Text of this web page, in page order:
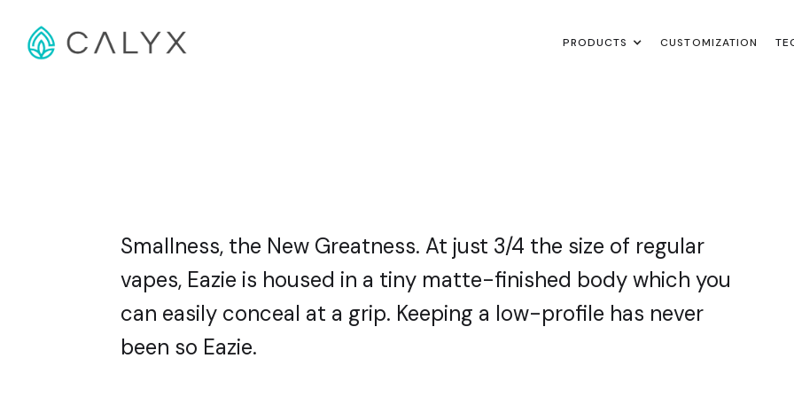
PRODUCTS CUSTOMIZATION
Smallness, the New Greatness. At just 3/4 the size of regular
vapes, Eazie is housed in a tiny matte-finished body which you
can easily conceal at a grip. Keeping a low-profile has never
been so Eazie.
PRODUCTS CUSTOMIZATION
PRODUCTS CUSTOMIZATION